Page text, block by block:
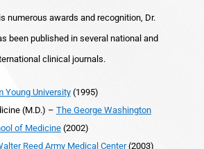
numerous awards and recognition, Dr.
been published in several national and
clinical journals.
Young University(1995)
(M.D.) – The George Washington
of Medicine(2002)
Reed Army Medical Center(2003)